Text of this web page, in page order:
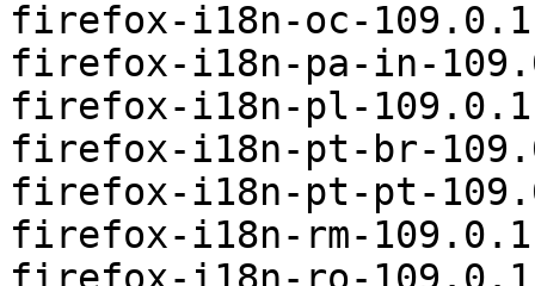
firefox-i18n-oc-
firefox-i18n-pa-in-
firefox-i18n-pl-
firefox-i18n-pt-br-
firefox-i18n-pt-pt-
firefox-i18n-rm-